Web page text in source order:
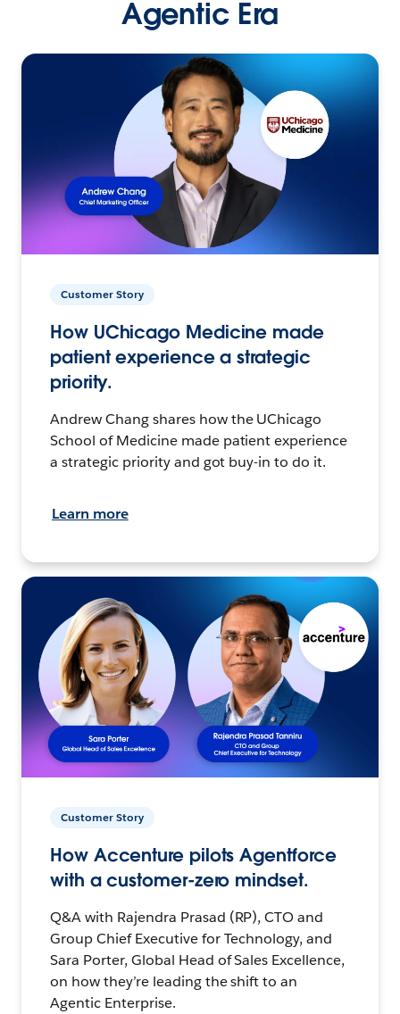
Agentic Era
Customer Story
How UChicago Medicine made
patient experience a strategic
priority.
Andrew Chang shares how the UChicago
School of Medicine made patient experience
a strategic priority and got buy-in to do it.
Learn more
Customer Story
How Accenture pilots Agentforce
with a customer-zero mindset.
Q&A with Rajendra Prasad (RP), CTO and
Group Chief Executive for Technology, and
Sara Porter, Global Head of Sales Excellence,
on how they’re leading the shift to an
Agentic Enterprise.